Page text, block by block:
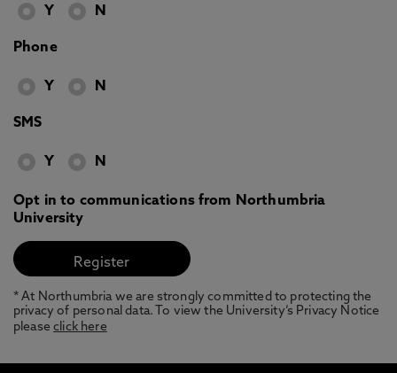
Y N
Phone
Y N
SMS
Y N
Opt in to communications from Northumbria
University
* At Northumbria we are strongly committed to protecting the
privacy of personal data. To view the University’s Privacy Notice
pleaseclick here